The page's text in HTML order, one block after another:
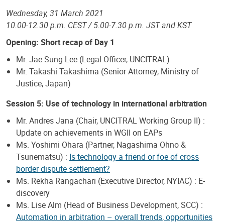
Wednesday, 31 March 2021
10.00-12.30 p.m. CEST / 5.00-7.30 p.m. JST and KST
Opening: Short recap of Day 1
Mr. Jae Sung Lee (Legal Officer, UNCITRAL)
Mr. Takashi Takashima (Senior Attorney, Ministry of
Justice, Japan)
Session 5: Use of technology in international arbitration
Mr. Andres Jana (Chair, UNCITRAL Working Group II) :
Update on achievements in WGII on EAPs
Ms. Yoshimi Ohara (Partner, Nagashima Ohno &
Tsunematsu) : Is technology a friend or foe of cross
border dispute settlement?
Ms. Rekha Rangachari (Executive Director, NYIAC) : E-
discovery
Ms. Lise Alm (Head of Business Development, SCC) :
Automation in arbitration – overall trends, opportunities